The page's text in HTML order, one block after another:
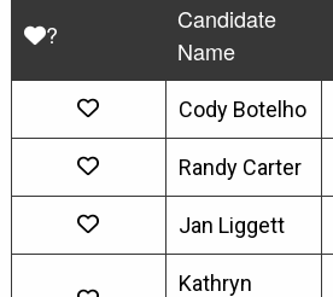
?
Candidate
Name
Cody Botelho
Randy Carter
Jan Liggett
Kathryn